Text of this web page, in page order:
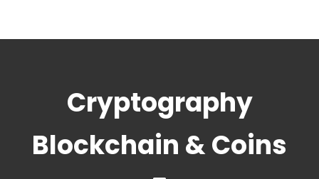
Cryptography
Blockchain & Coins